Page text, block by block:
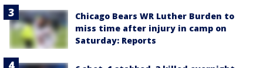
Chicago Bears WR Luther Burden to
miss time after injury in camp on
Saturday: Reports